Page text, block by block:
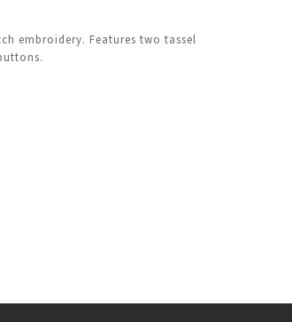
embroidery. Features two tassel